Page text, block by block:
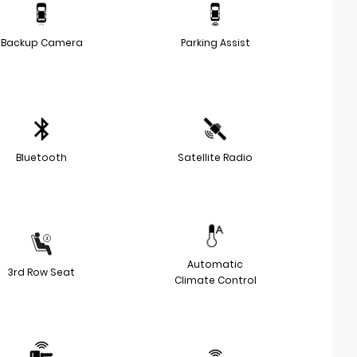
Backup Camera Parking Assist
Bluetooth Satellite Radio
3rd Row Seat
Automatic
Climate Control